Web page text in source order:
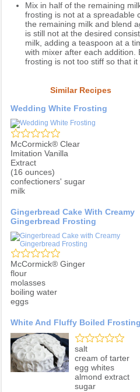
Mix in half of the remaining
frosting is not at a spreadable
the remaining milk and blend
is still not at the desired
milk, adding a teaspoon at a
with mixer after each addition.
frosting is not too stiff so that it
Similar Recipes
Wedding White Frosting
McCormick® Clear
Imitation Vanilla
Extract
(16 ounces)
confectioners' sugar
milk
Gingerbread Cake With Creamy
Gingerbread Frosting
McCormick® Ginger
flour
molasses
boiling water
eggs
White And Fluffy Boiled Frosting
salt
cream of tarter
egg whites
almond extract
sugar